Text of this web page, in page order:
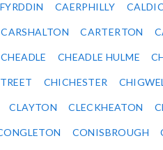
CAERPHILLY
CARSHALTON CARTERTON
CHEADLE CHEADLE HULME
CHICHESTER
CLAYTON CLECKHEATON
CONISBROUGH